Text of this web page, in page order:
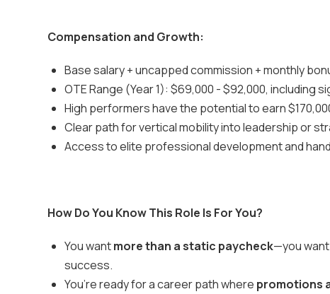
Compensation and Growth:
Base salary + uncapped commission + monthly
OTE Range (Year 1): $69,000 - $92,000, including
High performers have the potential to earn
Clear path for vertical mobility into leadership or
Access to elite professional development and
How Do You Know This Role Is For You?
You wantmore than a static paycheck—you
success.
You’re ready for a career path where promotions